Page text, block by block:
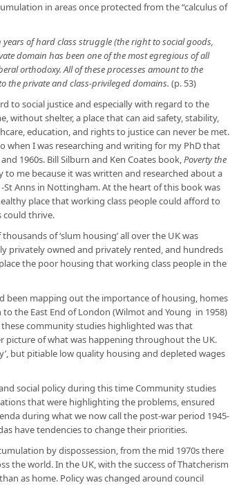
in areas once protected from the “calculus of
of hard class struggle (the right to social goods,
domain has been one of the most egregious of all
orthodoxy. All of these processes amount to the
the private and class-privileged domains. (p. 53)
to social justice and especially with regard to the
without shelter, a place that can aid safety, stability,
education, and rights to justice can never be met.
I was researching and writing for my PhD that
1960s. Bill Silburn and Ken Coates book,Poverty the
to me because it was written and researched about a
Anns in Nottingham. At the heart of this book was
place that working class people could afford to
could thrive.
of ‘slum housing’ all over the UK was
privately owned and privately rented, and hundreds
the poor housing that working class people in the
been mapping out the importance of housing, homes
the East End of London (Wilmot and Young in 1958)
community studies highlighted was that
of what was happening throughout the UK.
but pitiable low quality housing and depleted wages
social policy during this time Community studies
that were highlighting the problems, ensured
during what we now call the post-war period 1945-
have tendencies to change their priorities.
by dispossession, from the mid 1970s there
the world. In the UK, with the success of Thatcherism
as home. Policy was changed around council